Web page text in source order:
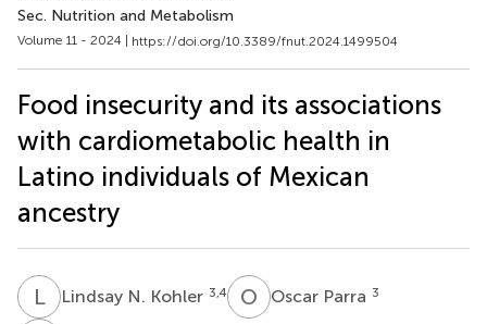
Sec. Nutrition and Metabolism
Volume 11 - 2024 | https://doi.org/10.3389/fnut.2024.1499504
Food insecurity and its associations
with cardiometabolic health in
Latino individuals of Mexican
ancestry
LNLindsay N. Kohler 3,4 O POscar Parra 3